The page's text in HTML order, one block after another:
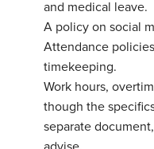
and medical leave.
A policy on social
Attendance
timekeeping.
Work hours,
though the
separate